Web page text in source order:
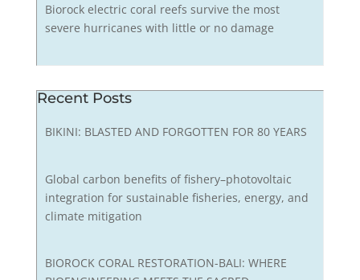
Biorock electric coral reefs survive the most
severe hurricanes with little or no damage
Recent Posts
BIKINI: BLASTED AND FORGOTTEN FOR 80 YEARS
Global carbon benefits of fishery–photovoltaic
integration for sustainable fisheries, energy, and
climate mitigation
BIOROCK CORAL RESTORATION-BALI: WHERE